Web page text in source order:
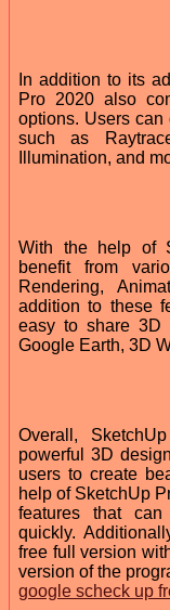
In addition to its
Pro 2020 also
options. Users can
such as
Illumination, and
With the help of
benefit from
Rendering,
addition to these
easy to share 3D
Google Earth, 3D
Overall,
powerful 3D
users to create
help of SketchUp
features that
quickly.
free full version
version of the
google scheck up